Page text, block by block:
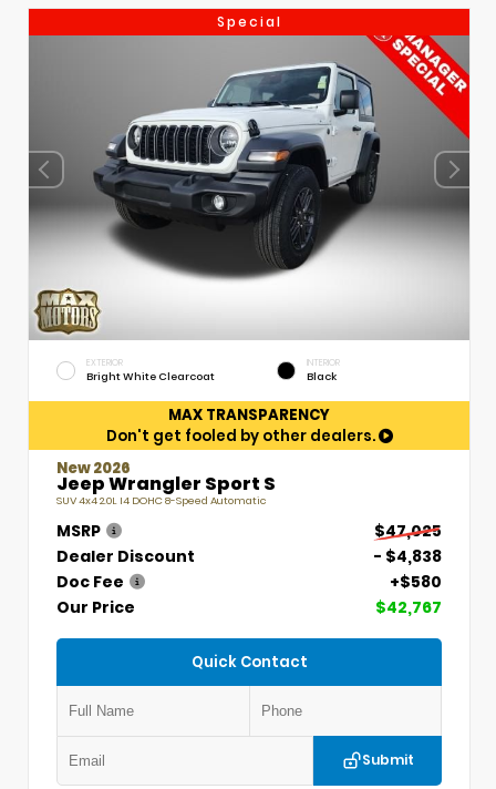
Special
EXTERIOR
Bright White Clearcoat
INTERIOR
Black
MAX TRANSPARENCY
Don't get fooled by other dealers.
New 2026
Jeep Wrangler Sport S
SUV 4x4 2.0L I4 DOHC 8-Speed Automatic
MSRP
$47,025
Dealer Discount
- $4,838
Doc Fee
+$580
Our Price
$42,767
Quick Contact
Submit